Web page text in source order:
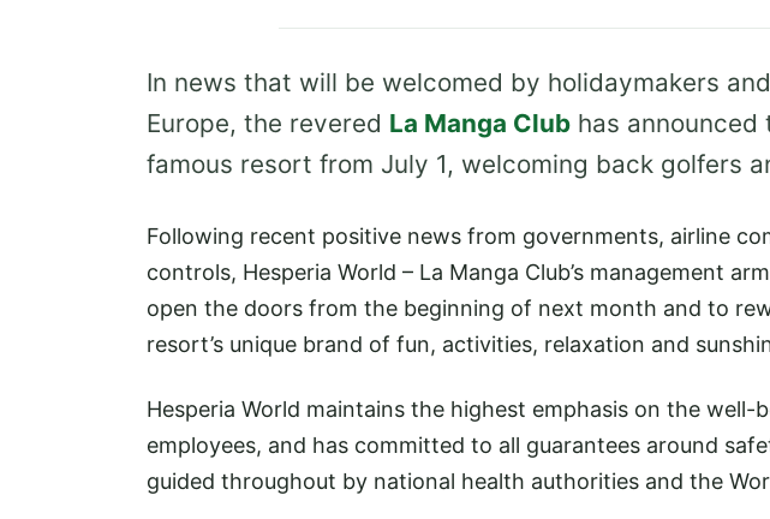
In news that will be welcomed by holidaymakers
Europe, the revered La Manga Club has
famous resort from July 1, welcoming back golfers
Following recent positive news from governments, airline
controls, Hesperia World – La Manga Club’s management
open the doors from the beginning of next month and to
resort’s unique brand of fun, activities, relaxation and
Hesperia World maintains the highest emphasis on the well-
employees, and has committed to all guarantees around
guided throughout by national health authorities and the